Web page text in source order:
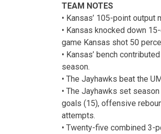
TEAM NOTES
• Kansas’ 105-point
• Kansas knocked down
game Kansas shot 50
• Kansas’ bench
season.
• The Jayhawks beat the
• The Jayhawks set
goals (15), offensive
attempts.
• Twenty-five combined 3-